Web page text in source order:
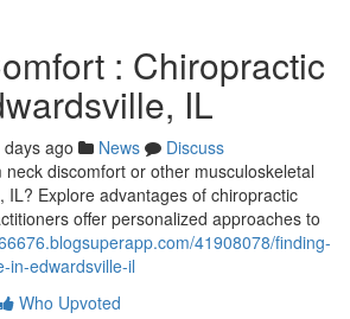
: Chiropractic
IL
days ago News
Discuss
discomfort or other musculoskeletal
IL? Explore advantages of chiropractic
offer personalized approaches to
41908078/finding-
in-edwardsville-il
Who Upvoted